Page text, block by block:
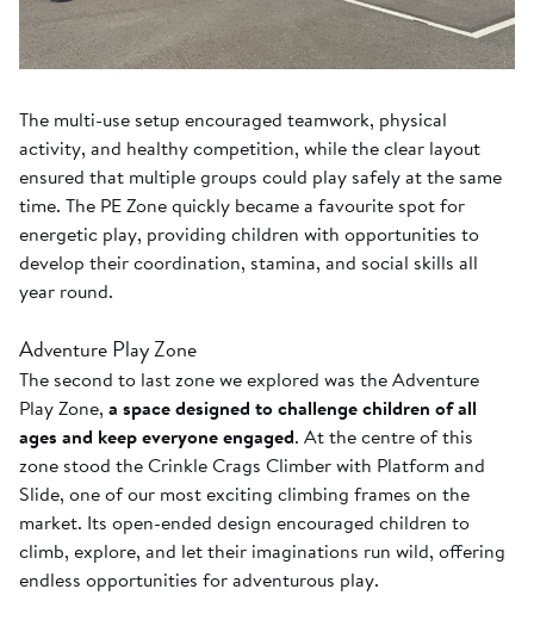
The multi-use setup encouraged teamwork, physical
activity, and healthy competition, while the clear layout
ensured that multiple groups could play safely at the same
time. The PE Zone quickly became a favourite spot for
energetic play, providing children with opportunities to
develop their coordination, stamina, and social skills all
year round.
Adventure Play Zone
The second to last zone we explored was the Adventure
Play Zone, a space designed to challenge children of all
ages and keep everyone engaged. At the centre of this
zone stood the Crinkle Crags Climber with Platform and
Slide, one of our most exciting climbing frames on the
market. Its open-ended design encouraged children to
climb, explore, and let their imaginations run wild, offering
endless opportunities for adventurous play.